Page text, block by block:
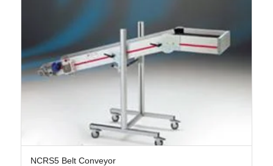
NCRS5 Belt Conveyor